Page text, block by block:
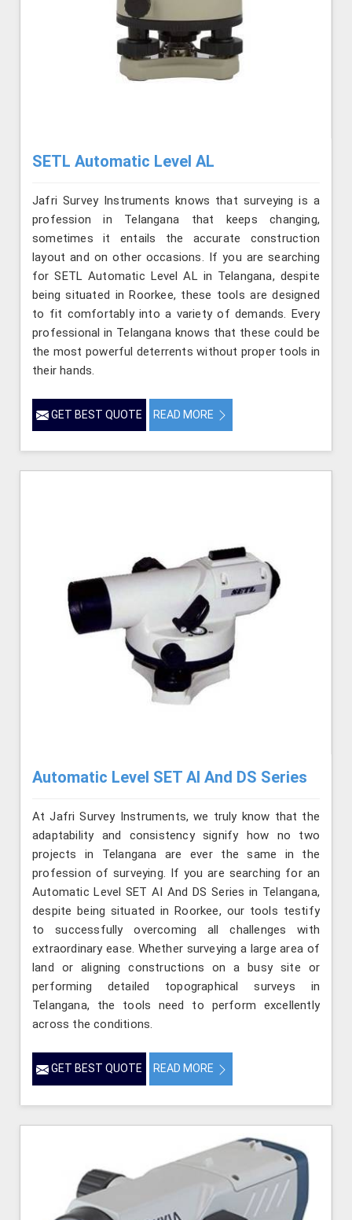
SETL Automatic Level AL
Jafri Survey Instruments knows that surveying is a
profession in Telangana that keeps changing,
sometimes it entails the accurate construction
layout and on other occasions. If you are searching
for SETL Automatic Level AL in Telangana, despite
being situated in Roorkee, these tools are designed
to fit comfortably into a variety of demands. Every
professional in Telangana knows that these could be
the most powerful deterrents without proper tools in
their hands.
GET BEST QUOTE READ MORE
Automatic Level SET AI And DS Series
At Jafri Survey Instruments, we truly know that the
adaptability and consistency signify how no two
projects in Telangana are ever the same in the
profession of surveying. If you are searching for an
Automatic Level SET AI And DS Series in Telangana,
despite being situated in Roorkee, our tools testify
to successfully overcoming all challenges with
extraordinary ease. Whether surveying a large area of
land or aligning constructions on a busy site or
performing detailed topographical surveys in
Telangana, the tools need to perform excellently
across the conditions.
GET BEST QUOTE READ MORE